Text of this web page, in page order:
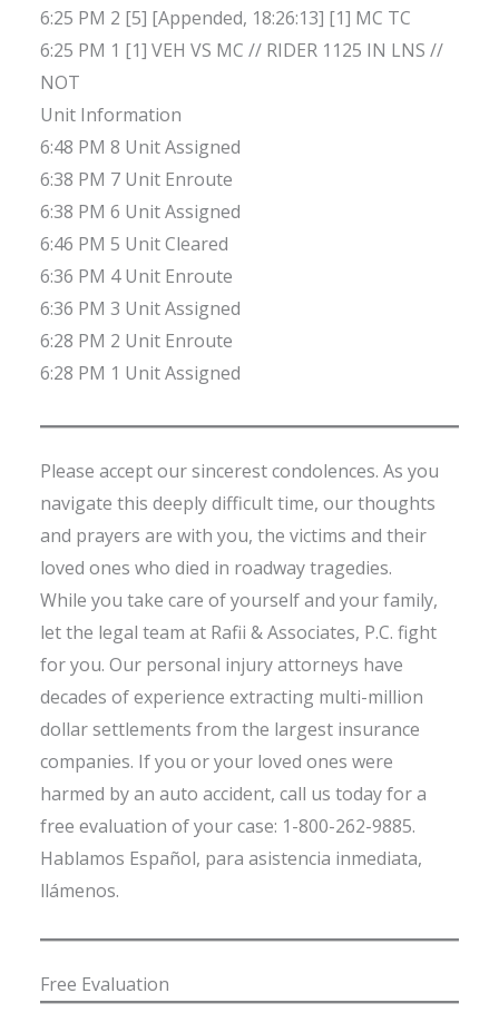
6:25 PM 2 [5] [Appended, 18:26:13] [1] MC TC
6:25 PM 1 [1] VEH VS MC // RIDER 1125 IN LNS //
NOT
Unit Information
6:48 PM 8 Unit Assigned
6:38 PM 7 Unit Enroute
6:38 PM 6 Unit Assigned
6:46 PM 5 Unit Cleared
6:36 PM 4 Unit Enroute
6:36 PM 3 Unit Assigned
6:28 PM 2 Unit Enroute
6:28 PM 1 Unit Assigned
Please accept our sincerest condolences. As you
navigate this deeply difficult time, our thoughts
and prayers are with you, the victims and their
loved ones who died in roadway tragedies.
While you take care of yourself and your family,
let the legal team at Rafii & Associates, P.C. fight
for you. Our personal injury attorneys have
decades of experience extracting multi-million
dollar settlements from the largest insurance
companies. If you or your loved ones were
harmed by an auto accident, call us today for a
free evaluation of your case: 1-800-262-9885.
Hablamos Español, para asistencia inmediata,
llámenos.
Free Evaluation